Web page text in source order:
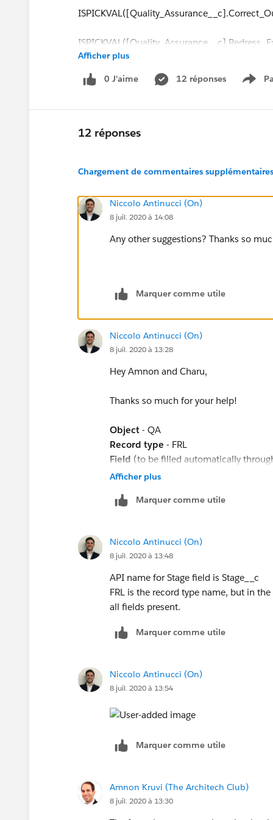
Afficher plus
0 J’aime 12 réponses
12 réponses
Chargement de commentaires
Niccolo Antinucci (On)
8 juil. 2020 à 14:08
Any other suggestions? Thanks so
Marquer comme utile
Niccolo Antinucci (On)
8 juil. 2020 à 13:28
Hey Amnon and Charu,
Thanks so much for your help!
Object - QA
Record type - FRL
Field (to be filled automatically
F1 and F2 are two piclist values from
filled automatically even though the
Afficher plus
Marquer comme utile
Niccolo Antinucci (On)
8 juil. 2020 à 13:48
API name for Stage field is Stage__c
FRL is the record type name, but in
all fields present.
Marquer comme utile
Niccolo Antinucci (On)
8 juil. 2020 à 13:54
Marquer comme utile
Amnon Kruvi (The Architech Club)
8 juil. 2020 à 13:30